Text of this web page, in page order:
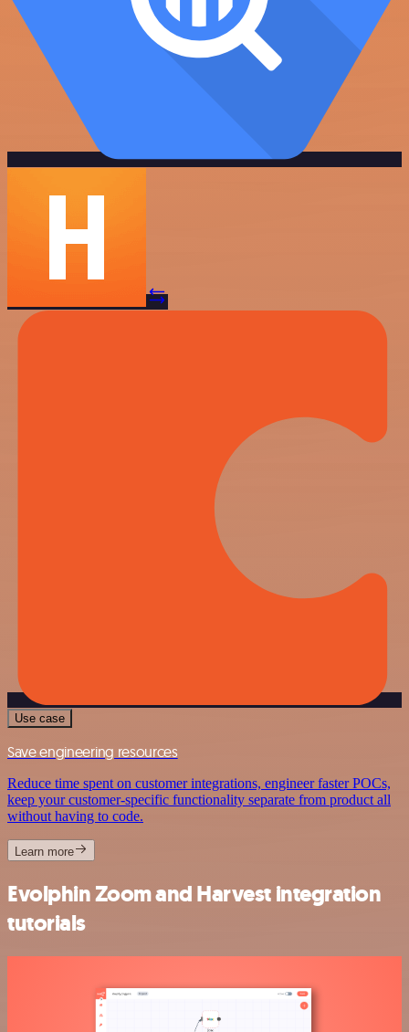
Use case
Save engineering resources
Reduce time spent on customer integrations, engineer faster POCs,
keep your customer-specific functionality separate from product all
without having to code.
Learn more
Evolphin Zoom and Harvest integration
tutorials